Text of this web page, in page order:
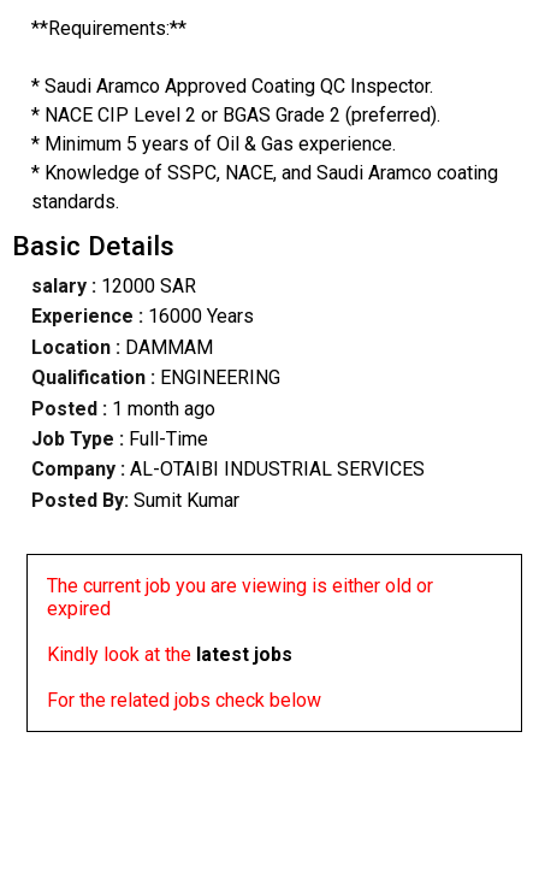
**Requirements:**
* Saudi Aramco Approved Coating QC Inspector.
* NACE CIP Level 2 or BGAS Grade 2 (preferred).
* Minimum 5 years of Oil & Gas experience.
* Knowledge of SSPC, NACE, and Saudi Aramco coating
standards.
Basic Details
salary :12000 SAR
Experience :16000 Years
Location :DAMMAM
Qualification : ENGINEERING
Posted : 1 month ago
Job Type : Full-Time
Company :AL-OTAIBI INDUSTRIAL SERVICES
Posted By: Sumit Kumar
The current job you are viewing is either old or
expired
Kindly look at the latest jobs
For the related jobs check below